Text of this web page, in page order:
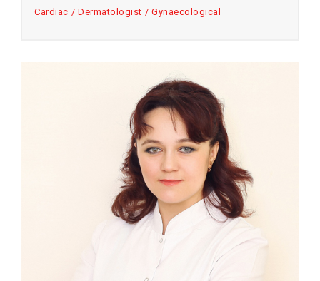
Cardiac Dermatologist Gynaecological